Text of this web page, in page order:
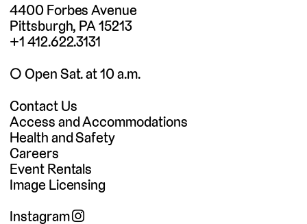
4400 Forbes Avenue
Pittsburgh, PA 15213
+1 412.622.3131
◯ Open Sat. at 10 a.m.
Contact Us
Access and Accommodations
Health and Safety
Careers
Event Rentals
Image Licensing
Instagram